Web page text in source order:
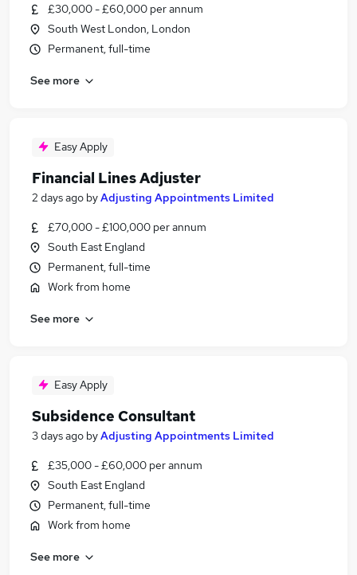
£30,000 - £60,000 per annum
South West London, London
Permanent, full-time
See more
Easy Apply
Financial Lines Adjuster
2 days ago byAdjusting Appointments Limited
£70,000 - £100,000 per annum
South East England
Permanent, full-time
Work from home
See more
Easy Apply
Subsidence Consultant
3 days ago byAdjusting Appointments Limited
£35,000 - £60,000 per annum
South East England
Permanent, full-time
Work from home
See more